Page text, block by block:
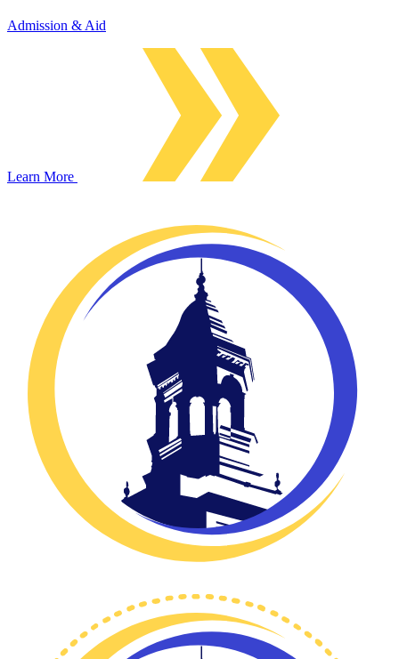
Admission & Aid
Learn More